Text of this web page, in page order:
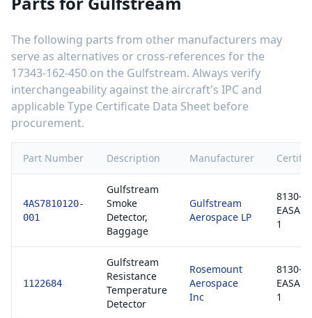
The following parts from other manufacturers may
serve as alternatives or cross-references for the
17343-162-450 on the Gulfstream. Always verify
interchangeability against the aircraft's IPC and
applicable Type Certificate Data Sheet before
procurement.
Part Number Description Manufacturer
4AS7810120-
001
Gulfstream
Smoke
Detector,
Baggage
Gulfstream
Aerospace LP
8130-3
EASA
1
1122684
Gulfstream
Resistance
Temperature
Detector
Rosemount
Aerospace
Inc
8130-3
EASA
1